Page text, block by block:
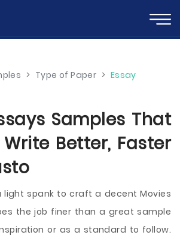
> Type of Paper > Essay
Samples That
Better, Faster
light spank to craft a decent Movies
the job finer than a great sample
or as a standard to follow.